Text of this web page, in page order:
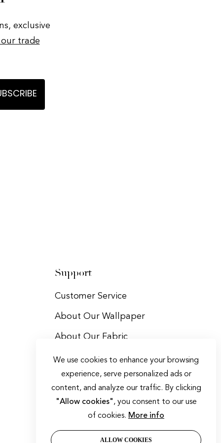
exclusive
trade
Support
Customer Service
About Our Wallpaper
About Our Fabric
Trade Program
Contact Us
We use cookies to enhance your browsing
experience, serve personalized ads or
content, and analyze our traffic. By clicking
"Allow cookies", you consent to our use
of cookies. More info
ALLOW COOKIES